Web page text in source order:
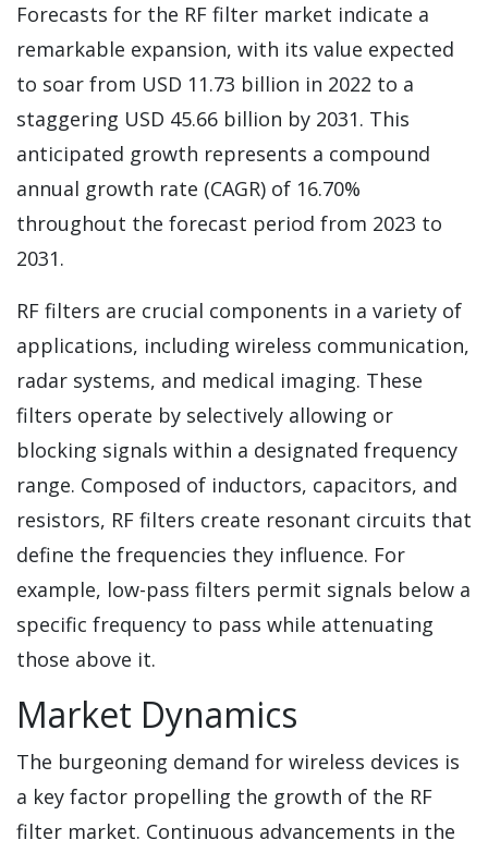
Forecasts for the RF filter market indicate a
remarkable expansion, with its value expected
to soar from USD 11.73 billion in 2022 to a
staggering USD 45.66 billion by 2031. This
anticipated growth represents a compound
annual growth rate (CAGR) of 16.70%
throughout the forecast period from 2023 to
2031.
RF filters are crucial components in a variety of
applications, including wireless communication,
radar systems, and medical imaging. These
filters operate by selectively allowing or
blocking signals within a designated frequency
range. Composed of inductors, capacitors, and
resistors, RF filters create resonant circuits that
define the frequencies they influence. For
example, low-pass filters permit signals below a
specific frequency to pass while attenuating
those above it.
Market Dynamics
The burgeoning demand for wireless devices is
a key factor propelling the growth of the RF
filter market. Continuous advancements in the